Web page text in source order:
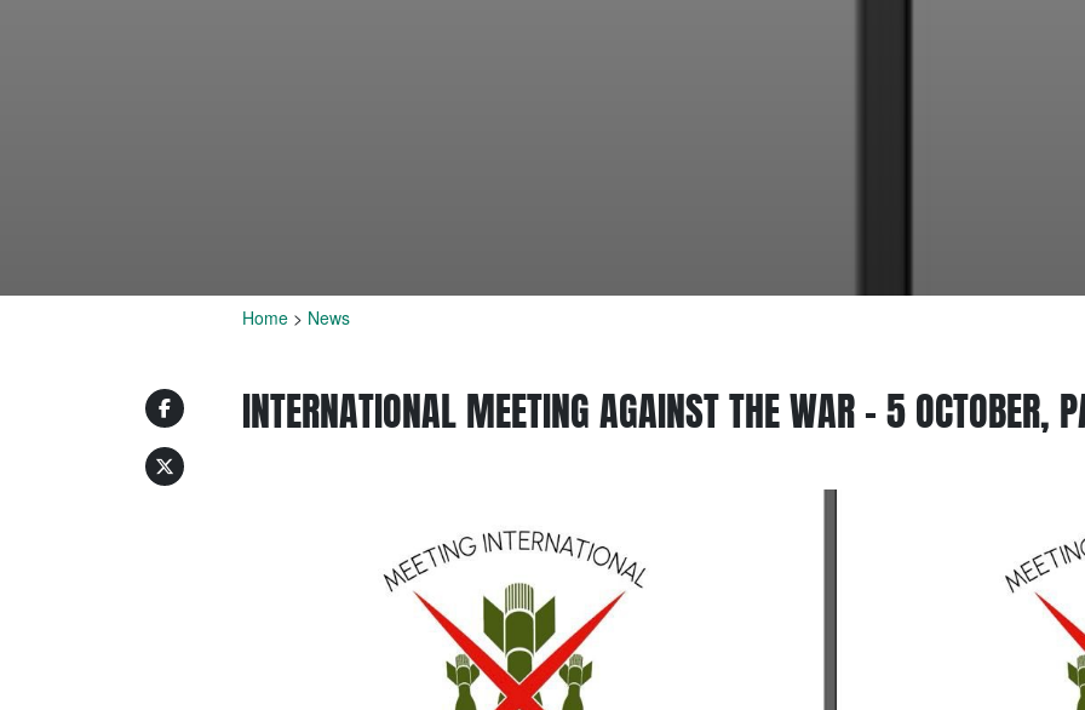
Home > News
INTERNATIONAL MEETING AGAINST THE WAR – 5 OCTOBER,